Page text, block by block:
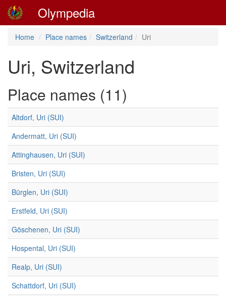
Olympedia
Home Place names Switzerland Uri
Uri, Switzerland
Place names (11)
Altdorf, Uri (SUI)
Andermatt, Uri (SUI)
Attinghausen, Uri (SUI)
Bristen, Uri (SUI)
Bürglen, Uri (SUI)
Erstfeld, Uri (SUI)
Göschenen, Uri (SUI)
Hospental, Uri (SUI)
Realp, Uri (SUI)
Schattdorf, Uri (SUI)